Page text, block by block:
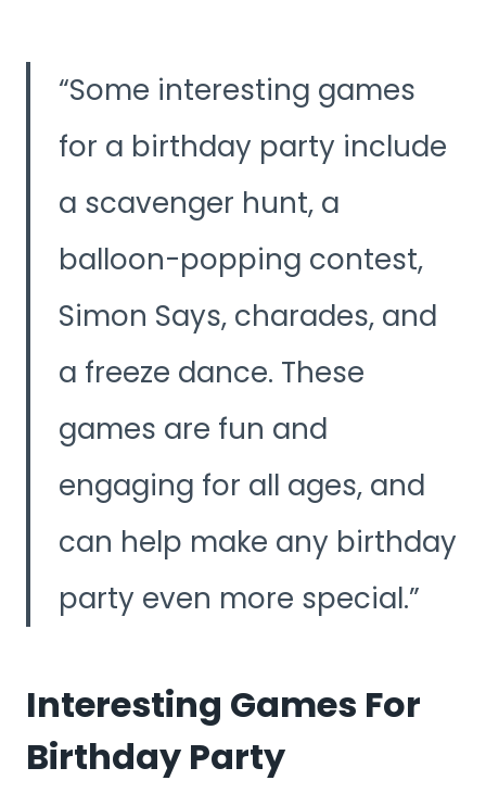
Some interesting games
for a birthday party include
a scavenger hunt, a
balloon-popping contest,
Simon Says, charades, and
a freeze dance. These
games are fun and
engaging for all ages, and
can help make any birthday
party even more special.
Interesting Games For
Birthday Party